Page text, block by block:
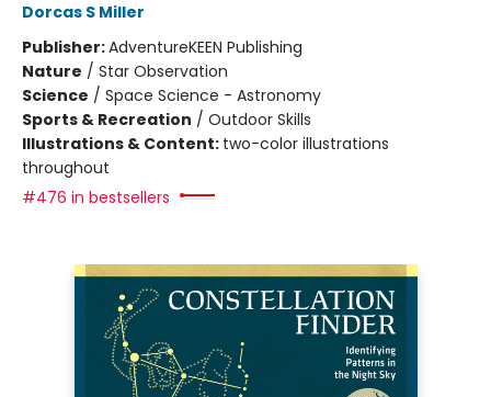
Dorcas S Miller
Publisher:AdventureKEEN Publishing
Nature / Star Observation
Science / Space Science - Astronomy
Sports & Recreation / Outdoor Skills
Illustrations & Content: two-color illustrations
throughout
#476 in bestsellers